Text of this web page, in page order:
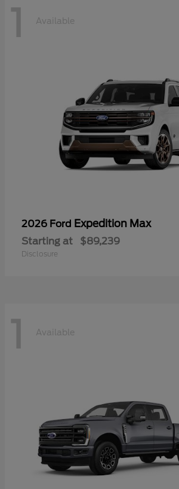
1 Available
2026 Ford Expedition Max
Starting at $89,239
Disclosure
1 Available